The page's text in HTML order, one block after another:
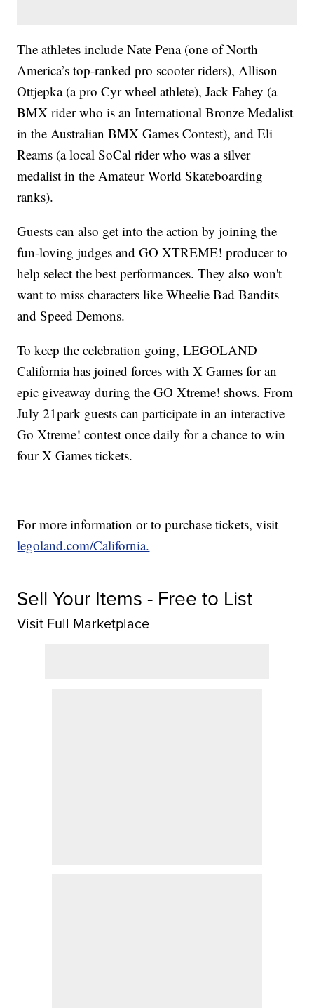
The athletes include Nate Pena (one of North
America’s top-ranked pro scooter riders), Allison
Ottjepka (a pro Cyr wheel athlete), Jack Fahey (a
BMX rider who is an International Bronze Medalist
in the Australian BMX Games Contest), and Eli
Reams (a local SoCal rider who was a silver
medalist in the Amateur World Skateboarding
ranks).
Guests can also get into the action by joining the
fun-loving judges and GO XTREME! producer to
help select the best performances. They also won't
want to miss characters like Wheelie Bad Bandits
and Speed Demons.
To keep the celebration going, LEGOLAND
California has joined forces with X Games for an
epic giveaway during the GO Xtreme! shows. From
July 21park guests can participate in an interactive
Go Xtreme! contest once daily for a chance to win
four X Games tickets.
For more information or to purchase tickets, visit
legoland.com/California.
Sell Your Items - Free to List
Visit Full Marketplace